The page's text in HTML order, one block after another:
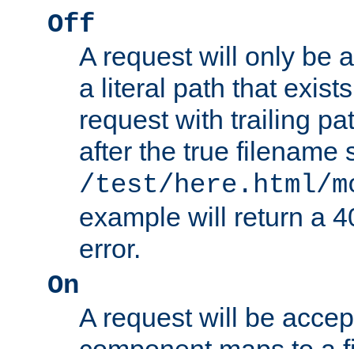
Off
A request will only be
a literal path that
request with trailing
after the true filename
/test/here.html/
example will return a
error.
On
A request will be